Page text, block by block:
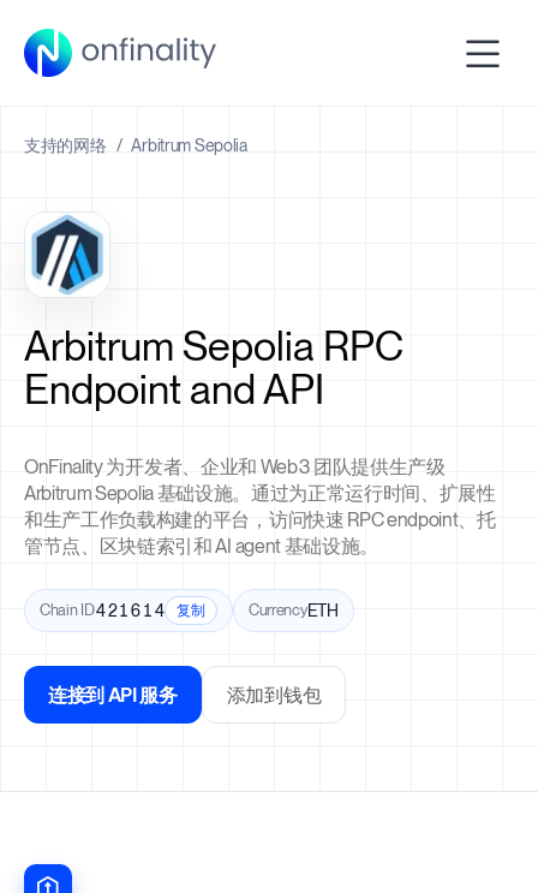
支持的网络 / Arbitrum Sepolia
Arbitrum Sepolia RPC
Endpoint and API
OnFinality 为开发者、企业和 Web3 团队提供生产级
Arbitrum Sepolia 基础设施。通过为正常运行时间、扩展性
和生产工作负载构建的平台，访问快速 RPC endpoint、托
管节点、区块链索引和 AI agent 基础设施。
Chain ID421614 复制 CurrencyETH
连接到 API 服务 添加到钱包